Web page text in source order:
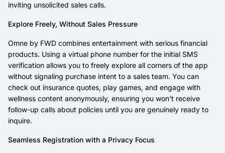
inviting unsolicited sales calls.
Explore Freely, Without Sales Pressure
Omne by FWD combines entertainment with serious financial
products. Using a virtual phone number for the initial SMS
verification allows you to freely explore all corners of the app
without signaling purchase intent to a sales team. You can
check out insurance quotes, play games, and engage with
wellness content anonymously, ensuring you won't receive
follow-up calls about policies until you are genuinely ready to
inquire.
Seamless Registration with a Privacy Focus